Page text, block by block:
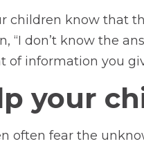
children know that
“I don’t know the
of information you
your
often fear the